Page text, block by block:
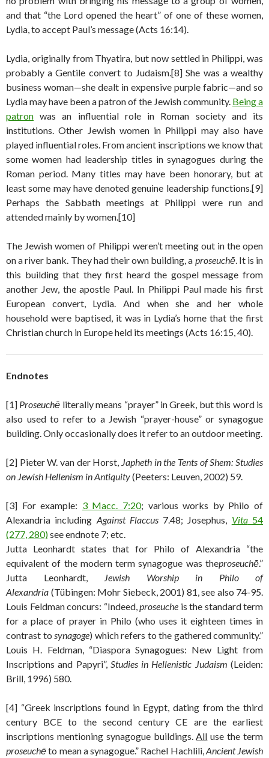
and that “the Lord opened the heart” of one of these women,
Lydia, to accept Paul’s message (Acts 16:14).
Lydia, originally from Thyatira, but now settled in Philippi, was
probably a Gentile convert to Judaism.[8] She was a wealthy
business woman—she dealt in expensive purple fabric—and so
Lydia may have been a patron of the Jewish community. Being a
patron was an influential role in Roman society and its
institutions. Other Jewish women in Philippi may also have
played influential roles. From ancient inscriptions we know that
some women had leadership titles in synagogues during the
Roman period. Many titles may have been honorary, but at
least some may have denoted genuine leadership functions.[9]
Perhaps the Sabbath meetings at Philippi were run and
attended mainly by women.[10]
The Jewish women of Philippi weren’t meeting out in the open
on a river bank. They had their own building, a proseuchē. It is in
this building that they first heard the gospel message from
another Jew, the apostle Paul. In Philippi Paul made his first
European convert, Lydia. And when she and her whole
household were baptised, it was in Lydia’s home that the first
Christian church in Europe held its meetings (Acts 16:15, 40).
Endnotes
[1] Proseuchē literally means “prayer” in Greek, but this word is
also used to refer to a Jewish “prayer-house” or synagogue
building. Only occasionally does it refer to an outdoor meeting.
[2] Pieter W. van der Horst, Japheth in the Tents of Shem: Studies
on Jewish Hellenism in Antiquity(Peeters: Leuven, 2002) 59.
[3] For example: 3 Macc. 7:20; various works by Philo of
Alexandria including Against Flaccus7.48; Josephus, Vita54
(277, 280)see endnote 7; etc.
Jutta Leonhardt states that for Philo of Alexandria “the
equivalent of the modern term synagogue was theproseuchē.”
Jutta Leonhardt,
Jewish Worship in Philo of
Alexandria (Tübingen: Mohr Siebeck, 2001) 81, see also 74-95.
Louis Feldman concurs: “Indeed,proseuche is the standard term
for a place of prayer in Philo (who uses it eighteen times in
contrast to synagoge) which refers to the gathered community.”
Louis H. Feldman, “Diaspora Synagogues: New Light from
Inscriptions and Papyri”, Studies in Hellenistic Judaism (Leiden:
Brill, 1996) 580.
[4] “Greek inscriptions found in Egypt, dating from the third
century BCE to the second century CE are the earliest
inscriptions mentioning synagogue buildings.All use the term
proseuchēto mean a synagogue.” Rachel Hachlili,Ancient Jewish